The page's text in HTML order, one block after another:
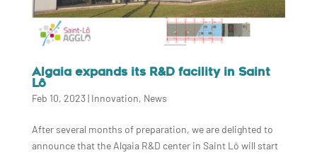
Algaia expands its R&D facility in Saint
Lô
Feb 10, 2023| Innovation, News
After several months of preparation, we are delighted to
announce that the Algaia R&D center in Saint Lô will start